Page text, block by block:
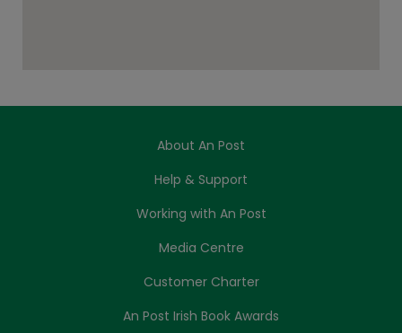
About An Post
Help & Support
Working with An Post
Media Centre
Customer Charter
An Post Irish Book Awards